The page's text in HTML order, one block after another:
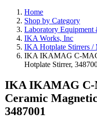
Home
Shop by Category
Laboratory Equipment
IKA Works, Inc
IKA Hotplate Stirrers /
IKA IKAMAG C-
Hotplate Stirrer,
IKA IKAMAG C-
Ceramic
3487001